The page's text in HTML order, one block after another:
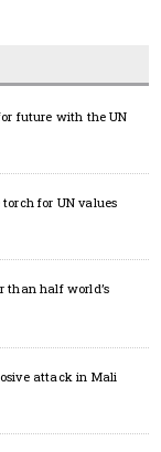
future with the UN
for UN values
than half world’s
attack in Mali